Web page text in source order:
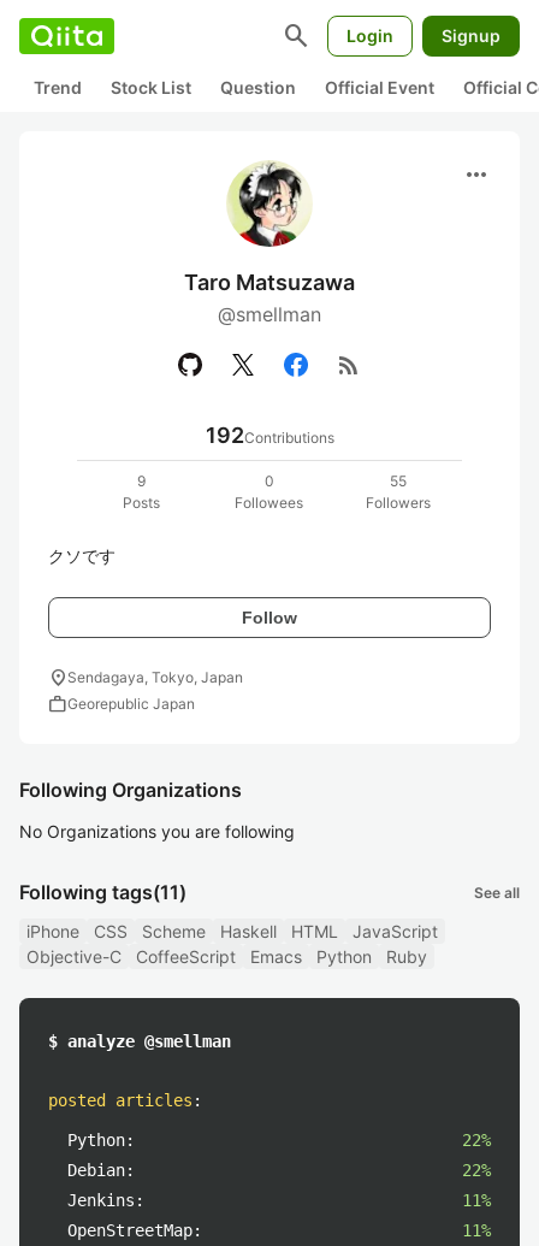
search Login Signup
Trend Stock List Question Official Event Official
more_horiz
Taro Matsuzawa
@smellman
rss_feed
192Contributions
9
Posts
0
Followees
55
Followers
クソです
Follow
location_on Sendagaya, Tokyo, Japan
workGeorepublic Japan
Following Organizations
No Organizations you are following
Following tags(11) See all
iPhone CSS Scheme Haskell HTML
JavaScript
Objective-C
CoffeeScript Emacs Python Ruby
$ analyze @smellman
posted articles :
Python:
22%
Debian:
22%
Jenkins:
11%
OpenStreetMap:
11%